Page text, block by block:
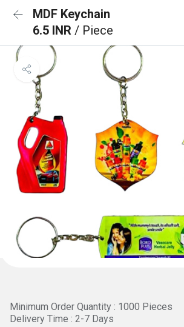
MDF Keychain
6.5 INR / Piece
Minimum Order Quantity : 1000 Pieces
Delivery Time : 2-7 Days